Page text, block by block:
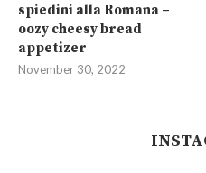
spiedini alla Romana –
oozy cheesy bread
appetizer
November 30, 2022